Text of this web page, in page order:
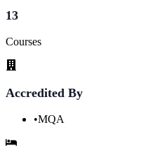
13
Courses
Accredited By
•MQA